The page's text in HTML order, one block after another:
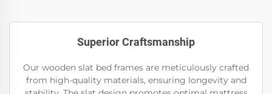
Superior Craftsmanship
Our wooden slat bed frames are meticulously crafted
from high-quality materials, ensuring longevity and